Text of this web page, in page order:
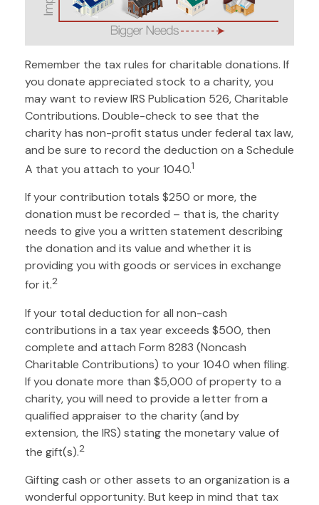
Remember the tax rules for charitable donations. If
you donate appreciated stock to a charity, you
may want to review IRS Publication 526, Charitable
Contributions. Double-check to see that the
charity has non-profit status under federal tax law,
and be sure to record the deduction on a Schedule
A that you attach to your 1040.1
If your contribution totals $250 or more, the
donation must be recorded – that is, the charity
needs to give you a written statement describing
the donation and its value and whether it is
providing you with goods or services in exchange
for it.2
If your total deduction for all non-cash
contributions in a tax year exceeds $500, then
complete and attach Form 8283 (Noncash
Charitable Contributions) to your 1040 when filing.
If you donate more than $5,000 of property to a
charity, you will need to provide a letter from a
qualified appraiser to the charity (and by
extension, the IRS) stating the monetary value of
the gift(s).2
Gifting cash or other assets to an organization is a
wonderful opportunity. But keep in mind that tax